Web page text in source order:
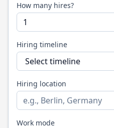
How many hires?
Hiring timeline
Hiring location
Work mode